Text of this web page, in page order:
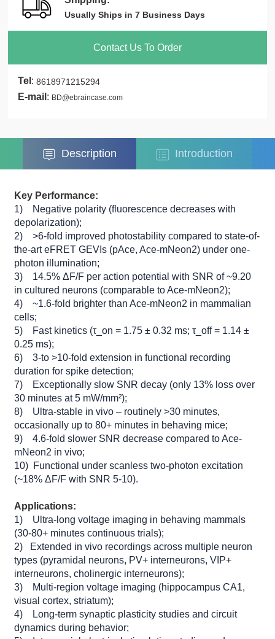
Usually Ships in 7 Business Days
Contact Us To Order
Tel :8618971215294
E-mail : BD@ebraincase.com
Description Introduction
Key Performance:
1) Negative polarity (fluorescence decreases with
depolarization);
2) >6-fold improved photostability compared to state-of-
the-art eFRET GEVIs (pAce, Ace-mNeon2) under one-
photon illumination;
3) 14.5% ΔF/F per action potential with SNR of ~9.20
in cultured neurons (comparable to Ace-mNeon2);
4) ~1.6-fold brighter than Ace-mNeon2 in mammalian
cells;
5) Fast kinetics (τ_on = 1.75 ± 0.32 ms; τ_off = 1.14 ±
0.25 ms);
6) 3-to >10-fold extension in functional recording
duration for spike detection;
7) Exceptionally slow SNR decay (only 13% loss over
30 minutes at 5 mW/mm²);
8) Ultra-stable in vivo – routinely >30 minutes,
occasionally up to 80+ minutes in behaving mice;
9) 4.6-fold slower SNR decrease compared to Ace-
mNeon2 in vivo;
10) Functional under scanless two-photon excitation
(~18% ΔF/F with SNR 5-10).
Applications:
1) Ultra-long voltage imaging in behaving mammals
(30-80+ minutes continuous trials);
2) Extended in vivo recordings across multiple neuron
types (pyramidal neurons, PV+ interneurons, VIP+
interneurons, cholinergic interneurons);
3) Multi-region voltage imaging (hippocampus CA1,
visual cortex, striatum);
4) Long-term synaptic plasticity studies and circuit
dynamics during behavior;